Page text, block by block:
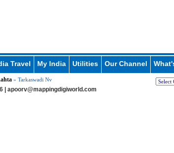
Travel My India Utilities Our Channel
» Tarkaswadi Nv
| apoorv@mappingdigiworld.com